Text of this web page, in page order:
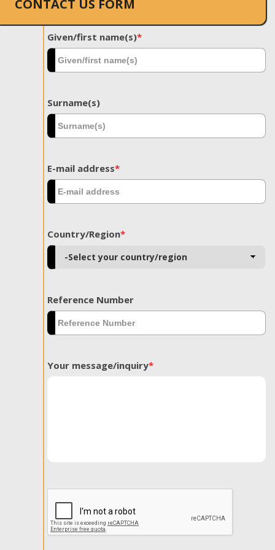
CONTACT US FORM
Given/first name(s)*
Surname(s)
E-mail address*
Country/Region*
Reference Number
Your message/inquiry*